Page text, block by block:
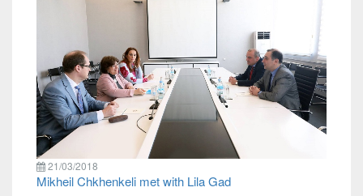
21/03/2018
Mikheil Chkhenkeli met with Lila Gad